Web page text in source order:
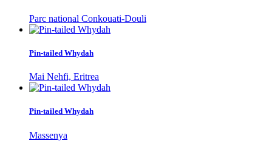
Parc national Conkouati-Douli
Pin-tailed Whydah
Mai Nehfi, Eritrea
Pin-tailed Whydah
Massenya